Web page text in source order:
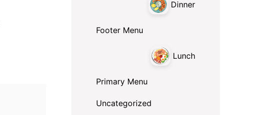
Dinner
Footer Menu
Lunch
Primary Menu
Uncategorized